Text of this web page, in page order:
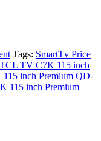
Tags: SmartTv Price
TCL TV C7K 115 inch
inch Premium QD-
115 inch Premium